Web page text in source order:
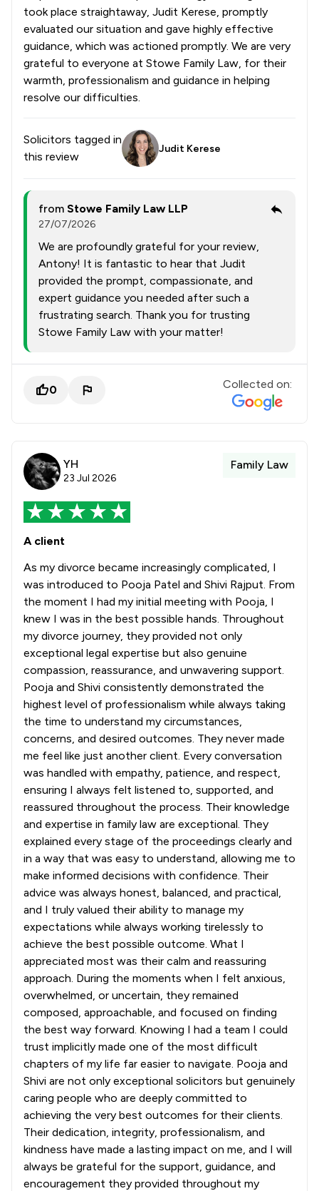
took place straightaway, Judit Kerese, promptly
evaluated our situation and gave highly effective
guidance, which was actioned promptly. We are very
grateful to everyone at Stowe Family Law, for their
warmth, professionalism and guidance in helping
resolve our difficulties.
Solicitors tagged in
this review
Judit Kerese
from Stowe Family Law LLP
27/07/2026
We are profoundly grateful for your review,
Antony! It is fantastic to hear that Judit
provided the prompt, compassionate, and
expert guidance you needed after such a
frustrating search. Thank you for trusting
Stowe Family Law with your matter!
0 Collected on:
YH
23 Jul 2026
Family Law
A client
As my divorce became increasingly complicated, I
was introduced to Pooja Patel and Shivi Rajput. From
the moment I had my initial meeting with Pooja, I
knew I was in the best possible hands. Throughout
my divorce journey, they provided not only
exceptional legal expertise but also genuine
compassion, reassurance, and unwavering support.
Pooja and Shivi consistently demonstrated the
highest level of professionalism while always taking
the time to understand my circumstances,
concerns, and desired outcomes. They never made
me feel like just another client. Every conversation
was handled with empathy, patience, and respect,
ensuring I always felt listened to, supported, and
reassured throughout the process. Their knowledge
and expertise in family law are exceptional. They
explained every stage of the proceedings clearly and
in a way that was easy to understand, allowing me to
make informed decisions with confidence. Their
advice was always honest, balanced, and practical,
and I truly valued their ability to manage my
expectations while always working tirelessly to
achieve the best possible outcome. What I
appreciated most was their calm and reassuring
approach. During the moments when I felt anxious,
overwhelmed, or uncertain, they remained
composed, approachable, and focused on finding
the best way forward. Knowing I had a team I could
trust implicitly made one of the most difficult
chapters of my life far easier to navigate. Pooja and
Shivi are not only exceptional solicitors but genuinely
caring people who are deeply committed to
achieving the very best outcomes for their clients.
Their dedication, integrity, professionalism, and
kindness have made a lasting impact on me, and I will
always be grateful for the support, guidance, and
encouragement they provided throughout my